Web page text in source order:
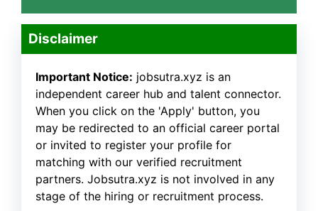
Disclaimer
Important Notice: jobsutra.xyz is an
independent career hub and talent connector.
When you click on the 'Apply' button, you
may be redirected to an official career portal
or invited to register your profile for
matching with our verified recruitment
partners. Jobsutra.xyz is not involved in any
stage of the hiring or recruitment process.